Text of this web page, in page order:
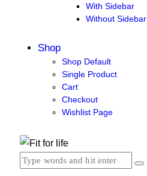
With Sidebar
Without Sidebar
Shop
Shop Default
Single Product
Cart
Checkout
Wishlist Page